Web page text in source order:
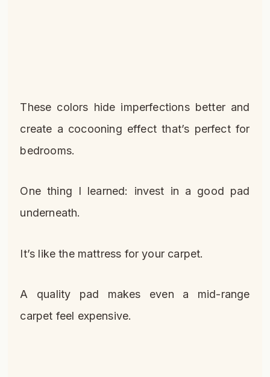
These colors hide imperfections better and
create a cocooning effect that’s perfect for
bedrooms.
One thing I learned: invest in a good pad
underneath.
It’s like the mattress for your carpet.
A quality pad makes even a mid-range
carpet feel expensive.